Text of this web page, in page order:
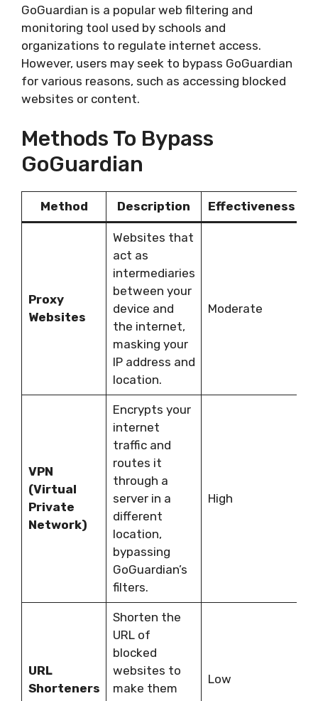
GoGuardian is a popular web filtering and
monitoring tool used by schools and
organizations to regulate internet access.
However, users may seek to bypass GoGuardian
for various reasons, such as accessing blocked
websites or content.
Methods To Bypass
GoGuardian
Method Description Effectiveness
Proxy
Websites
Websites that
act as
intermediaries
between your
device and
the internet,
masking your
IP address and
location.
Moderate
VPN
(Virtual
Private
Network)
Encrypts your
internet
traffic and
routes it
through a
server in a
different
location,
bypassing
GoGuardian’s
filters.
High
URL
Shorteners
Shorten the
URL of
blocked
websites to
make them
Low